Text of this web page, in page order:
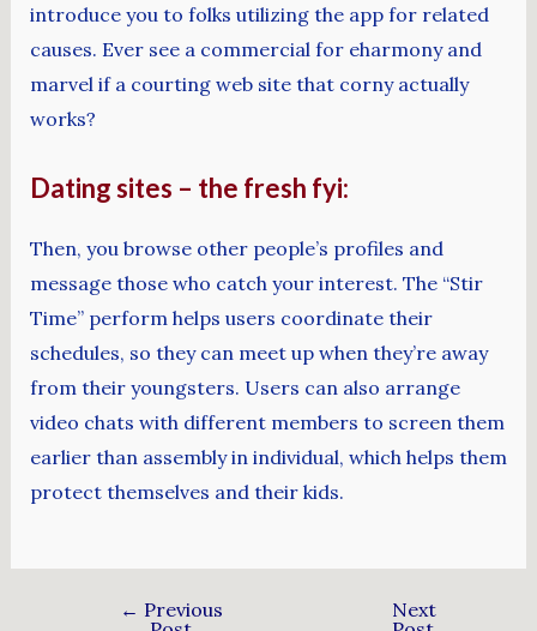
introduce you to folks utilizing the app for related
causes. Ever see a commercial for eharmony and
marvel if a courting web site that corny actually
works?
Dating sites – the fresh fyi:
Then, you browse other people’s profiles and
message those who catch your interest. The “Stir
Time” perform helps users coordinate their
schedules, so they can meet up when they’re away
from their youngsters. Users can also arrange
video chats with different members to screen them
earlier than assembly in individual, which helps them
protect themselves and their kids.
← Previous
Next